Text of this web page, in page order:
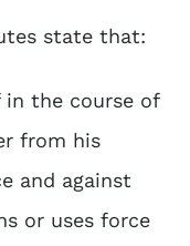
state that:
in the course of
from his
and against
or uses force